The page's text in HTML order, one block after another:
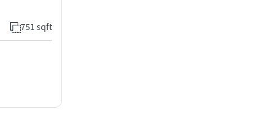
751 sqft